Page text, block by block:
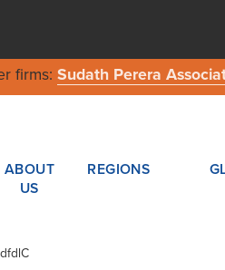
firms: Sudath Perera
ABOUT
US
REGIONS